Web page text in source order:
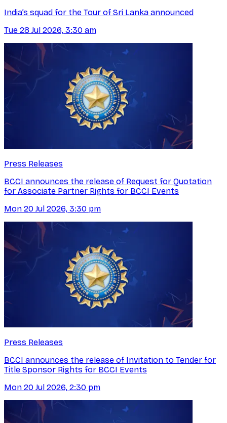
India’s squad for the Tour of Sri Lanka announced
Tue 28 Jul 2026, 3:30 am
Press Releases
BCCI announces the release of Request for Quotation
for Associate Partner Rights for BCCI Events
Mon 20 Jul 2026, 3:30 pm
Press Releases
BCCI announces the release of Invitation to Tender for
Title Sponsor Rights for BCCI Events
Mon 20 Jul 2026, 2:30 pm